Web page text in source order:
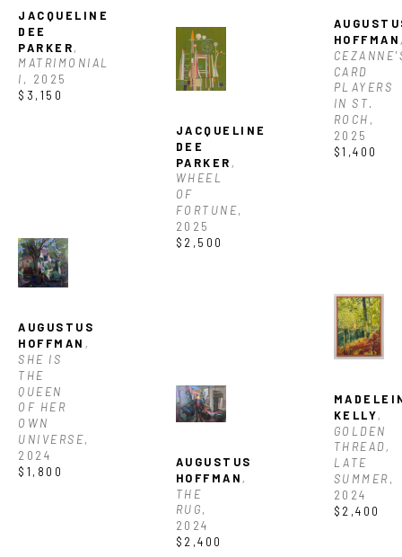
JACQUELINE
DEE
PARKER,
MATRIMONIAL
I , 2025
$3,150
AUGUSTUS
HOFFMAN ,
SHE IS
THE
QUEEN
OF HER
OWN
UNIVERSE,
2024
$1,800
JACQUELINE
DEE
PARKER ,
WHEEL
OF
FORTUNE,
2025
$2,500
AUGUSTUS
HOFFMAN ,
THE
RUG,
2024
$2,400
HOFFMAN
CARD
PLAYERS
IN ST.
ROCH ,
2025
$1,400
KELLY,
GOLDEN
THREAD,
LATE
SUMMER,
2024
$2,400